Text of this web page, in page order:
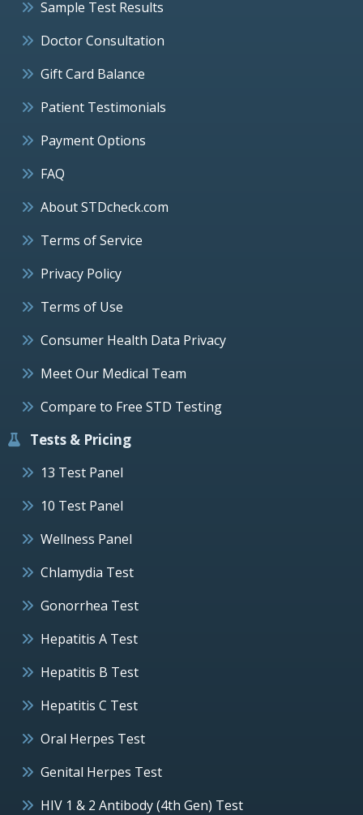
Sample Test Results
Doctor Consultation
Gift Card Balance
Patient Testimonials
Payment Options
FAQ
About STDcheck.com
Terms of Service
Privacy Policy
Terms of Use
Consumer Health Data Privacy
Meet Our Medical Team
Compare to Free STD Testing
Tests & Pricing
13 Test Panel
10 Test Panel
Wellness Panel
Chlamydia Test
Gonorrhea Test
Hepatitis A Test
Hepatitis B Test
Hepatitis C Test
Oral Herpes Test
Genital Herpes Test
HIV 1 & 2 Antibody (4th Gen) Test